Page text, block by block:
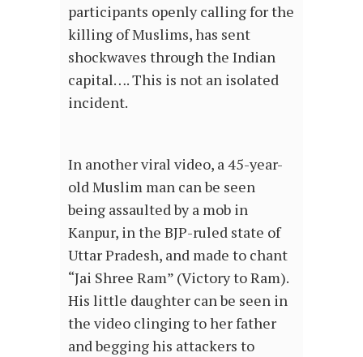
participants openly calling for the
killing of Muslims, has sent
shockwaves through the Indian
capital…. This is not an isolated
incident.
In another viral video, a 45-year-
old Muslim man can be seen
being assaulted by a mob in
Kanpur, in the BJP-ruled state of
Uttar Pradesh, and made to chant
“Jai Shree Ram” (Victory to Ram).
His little daughter can be seen in
the video clinging to her father
and begging his attackers to